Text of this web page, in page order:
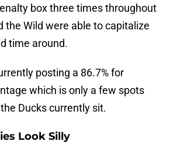
box three times throughout
the Wild were able to capitalize
time around.
posting a 86.7% for
which is only a few spots
Ducks currently sit.
Look Silly